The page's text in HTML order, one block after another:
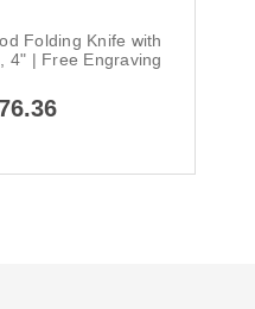
Folding Knife with
4" | Free Engraving